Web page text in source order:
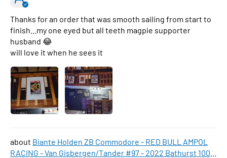
Thanks for an order that was smooth sailing from start to
finish...my one eyed but all teeth magpie supporter
husband 😂
will love it when he sees it
Biante Holden ZB Commodore - RED BULL AMPOL
RACING - Van Gisbergen/Tander #97 - 2022 Bathurst 1000